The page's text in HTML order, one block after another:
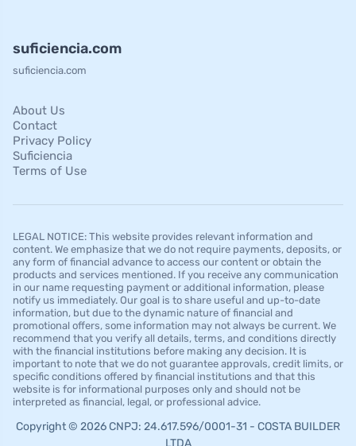
suficiencia.com
suficiencia.com
About Us
Contact
Privacy Policy
Suficiencia
Terms of Use
LEGAL NOTICE: This website provides relevant information and
content. We emphasize that we do not require payments, deposits, or
any form of financial advance to access our content or obtain the
products and services mentioned. If you receive any communication
in our name requesting payment or additional information, please
notify us immediately. Our goal is to share useful and up-to-date
information, but due to the dynamic nature of financial and
promotional offers, some information may not always be current. We
recommend that you verify all details, terms, and conditions directly
with the financial institutions before making any decision. It is
important to note that we do not guarantee approvals, credit limits, or
specific conditions offered by financial institutions and that this
website is for informational purposes only and should not be
interpreted as financial, legal, or professional advice.
Copyright © 2026 CNPJ: 24.617.596/0001-31 - COSTA BUILDER
LTDA